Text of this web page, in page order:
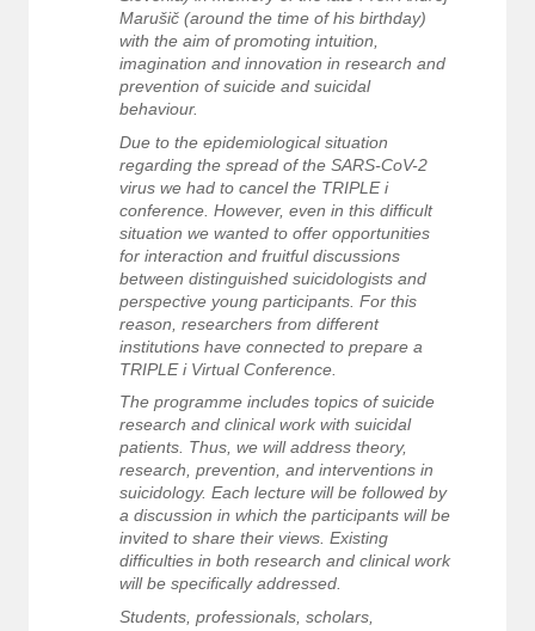
Marušič (around the time of his birthday)
with the aim of promoting intuition,
imagination and innovation in research and
prevention of suicide and suicidal
behaviour.
Due to the epidemiological situation
regarding the spread of the SARS-CoV-2
virus we had to cancel the TRIPLE i
conference. However, even in this difficult
situation we wanted to offer opportunities
for interaction and fruitful discussions
between distinguished suicidologists and
perspective young participants. For this
reason, researchers from different
institutions have connected to prepare a
TRIPLE i Virtual Conference.
The programme includes topics of suicide
research and clinical work with suicidal
patients. Thus, we will address theory,
research, prevention, and interventions in
suicidology. Each lecture will be followed by
a discussion in which the participants will be
invited to share their views. Existing
difficulties in both research and clinical work
will be specifically addressed.
Students, professionals, scholars,